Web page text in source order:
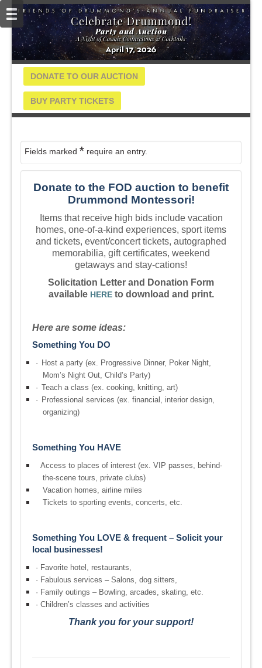
DONATE TO OUR AUCTION
BUY PARTY TICKETS
Fields marked * require an entry.
Donate to the FOD auction to benefit
Drummond Montessori!
Items that receive high bids include vacation
homes, one-of-a-kind experiences, sport items
and tickets, event/concert tickets, autographed
memorabilia, gift certificates, weekend
getaways and stay-cations!
Solicitation Letter and Donation Form
available HERE to download and print.
Here are some ideas:
Something You DO
· Host a party (ex. Progressive Dinner, Poker Night,
Mom’s Night Out, Child’s Party)
· Teach a class (ex. cooking, knitting, art)
· Professional services (ex. financial, interior design,
organizing)
Something You HAVE
Access to places of interest (ex. VIP passes, behind-
the-scene tours, private clubs)
Vacation homes, airline miles
Tickets to sporting events, concerts, etc.
Something You LOVE & frequent – Solicit your
local businesses!
· Favorite hotel, restaurants,
· Fabulous services – Salons, dog sitters,
· Family outings – Bowling, arcades, skating, etc.
· Children’s classes and activities
Thank you for your support!